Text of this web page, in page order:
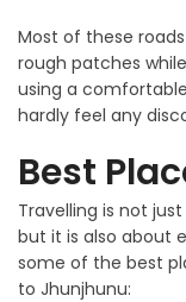
Most of these
rough patches
using a
hardly feel any
Best
Travelling is not
but it is also about
some of the best
to Jhunjhunu: